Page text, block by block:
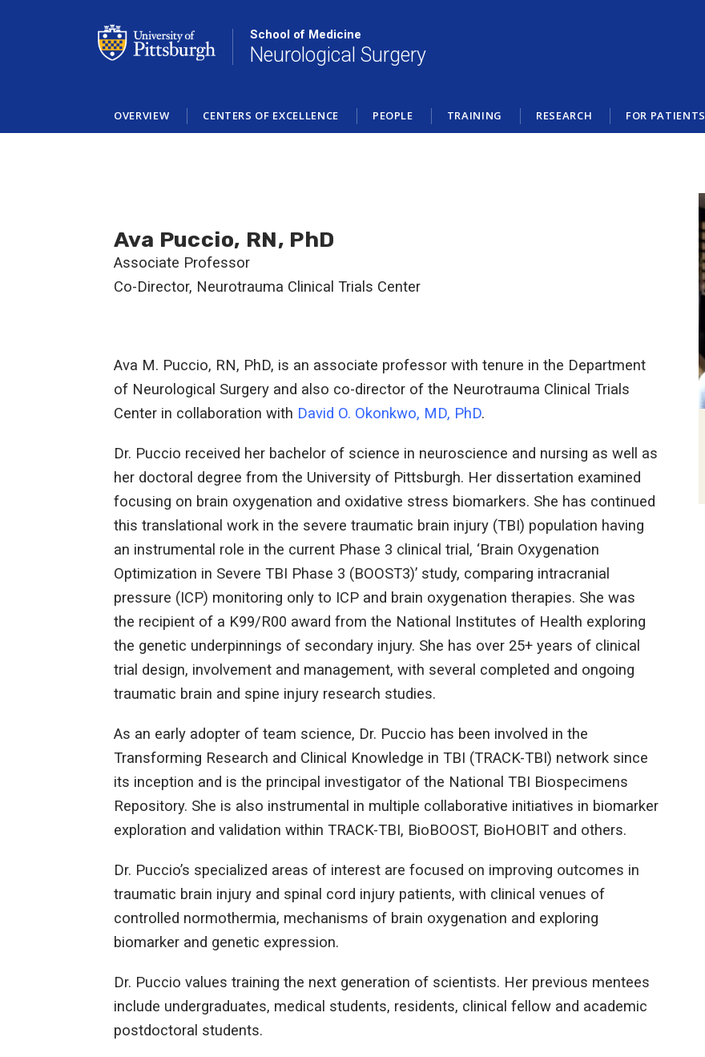
School of Medicine
Neurological Surgery
OVERVIEW CENTERS OF EXCELLENCE PEOPLE TRAINING RESEARCH FOR PATIENTS
Ava Puccio, RN, PhD
Associate Professor
Co-Director, Neurotrauma Clinical Trials Center
Ava M. Puccio, RN, PhD, is an associate professor with tenure in the Department
of Neurological Surgery and also co-director of the Neurotrauma Clinical Trials
Center in collaboration with David O. Okonkwo, MD, PhD.
Dr. Puccio received her bachelor of science in neuroscience and nursing as well as
her doctoral degree from the University of Pittsburgh. Her dissertation examined
focusing on brain oxygenation and oxidative stress biomarkers. She has continued
this translational work in the severe traumatic brain injury (TBI) population having
an instrumental role in the current Phase 3 clinical trial, ‘Brain Oxygenation
Optimization in Severe TBI Phase 3 (BOOST3)’ study, comparing intracranial
pressure (ICP) monitoring only to ICP and brain oxygenation therapies. She was
the recipient of a K99/R00 award from the National Institutes of Health exploring
the genetic underpinnings of secondary injury. She has over 25+ years of clinical
trial design, involvement and management, with several completed and ongoing
traumatic brain and spine injury research studies.
As an early adopter of team science, Dr. Puccio has been involved in the
Transforming Research and Clinical Knowledge in TBI (TRACK-TBI) network since
its inception and is the principal investigator of the National TBI Biospecimens
Repository. She is also instrumental in multiple collaborative initiatives in biomarker
exploration and validation within TRACK-TBI, BioBOOST, BioHOBIT and others.
Dr. Puccio’s specialized areas of interest are focused on improving outcomes in
traumatic brain injury and spinal cord injury patients, with clinical venues of
controlled normothermia, mechanisms of brain oxygenation and exploring
biomarker and genetic expression.
Dr. Puccio values training the next generation of scientists. Her previous mentees
include undergraduates, medical students, residents, clinical fellow and academic
postdoctoral students.